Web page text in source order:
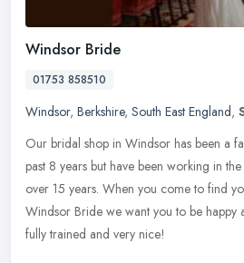
Windsor Bride
01753 858510
Windsor, Berkshire, South East England,
Our bridal shop in Windsor has been a
past 8 years but have been working in
over 15 years. When you come to find
Windsor Bride we want you to be happy
fully trained and very nice!